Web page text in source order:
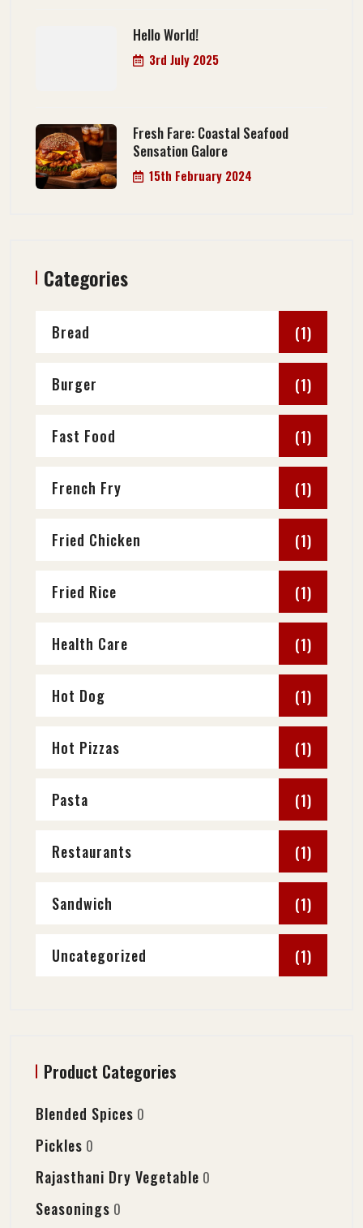
Hello World!
3rd July 2025
Fresh Fare: Coastal Seafood
Sensation Galore
15th February 2024
Categories
Bread (1)
Burger (1)
Fast Food (1)
French Fry (1)
Fried Chicken (1)
Fried Rice (1)
Health Care (1)
Hot Dog (1)
Hot Pizzas (1)
Pasta (1)
Restaurants (1)
Sandwich (1)
Uncategorized (1)
Product Categories
Blended Spices 0
Pickles 0
Rajasthani Dry Vegetable 0
Seasonings 0